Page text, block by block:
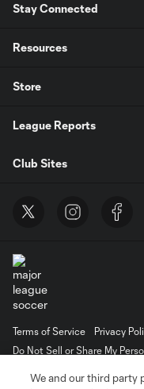
Stay Connected
Resources
Store
League Reports
Club Sites
Terms of Service
Privacy
Do Not Sell or Share My
registered trademarks of
We and our third party